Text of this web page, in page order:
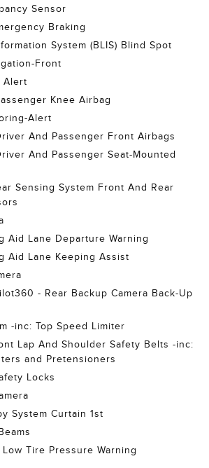
Sensor
Braking
System (BLIS) Blind Spot
Front
Alert
Knee Airbag
Alert
And Passenger Front Airbags
And Passenger Seat-Mounted
Sensing System Front And Rear
Aid Lane Departure Warning
Aid Lane Keeping Assist
- Rear Backup Camera Back-Up
-inc: Top Speed Limiter
Lap And Shoulder Safety Belts -inc:
and Pretensioners
Locks
System Curtain 1st
Tire Pressure Warning